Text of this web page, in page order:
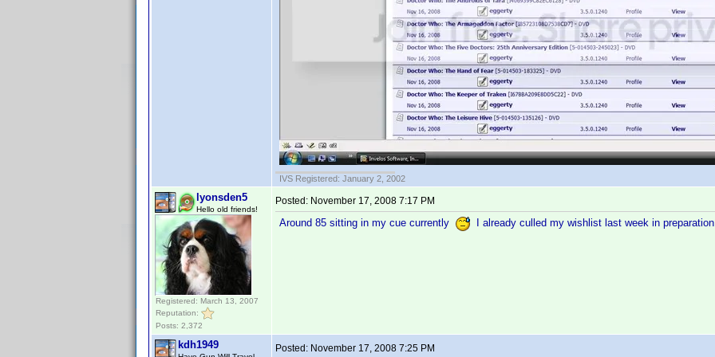
IVS Registered: January 2, 2002
lyonsden5
Hello old friends!
Registered: March 13, 2007
Reputation:
Posts: 2,372
Posted: November 17, 2008 7:17 PM
Around 85 sitting in my cue currently I already culled my wishlist last week in
kdh1949 Posted: November 17, 2008 7:25 PM